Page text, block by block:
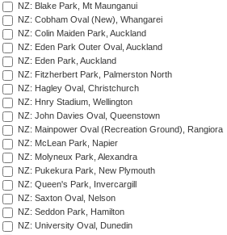
NZ: Blake Park, Mt Maunganui
NZ: Cobham Oval (New), Whangarei
NZ: Colin Maiden Park, Auckland
NZ: Eden Park Outer Oval, Auckland
NZ: Eden Park, Auckland
NZ: Fitzherbert Park, Palmerston North
NZ: Hagley Oval, Christchurch
NZ: Hnry Stadium, Wellington
NZ: John Davies Oval, Queenstown
NZ: Mainpower Oval (Recreation Ground), Rangiora
NZ: McLean Park, Napier
NZ: Molyneux Park, Alexandra
NZ: Pukekura Park, New Plymouth
NZ: Queen's Park, Invercargill
NZ: Saxton Oval, Nelson
NZ: Seddon Park, Hamilton
NZ: University Oval, Dunedin